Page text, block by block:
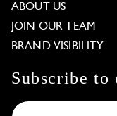
ABOUT US
JOIN OUR TEAM
BRAND VISIBILITY
Subscribe to